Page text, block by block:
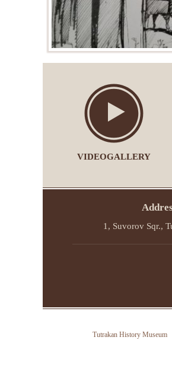
VIDEOGALLERY
1, Suvorov Sqr.,
Tutrakan History Museum